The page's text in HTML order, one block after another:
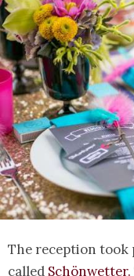
The reception took
called Schönwetter.